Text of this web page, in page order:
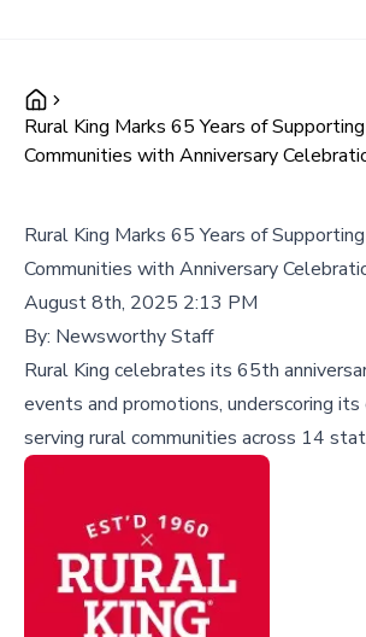
Rural King Marks 65 Years of
Communities with Anniversary
Rural King Marks 65 Years of
Communities with Anniversary
August 8th, 2025 2:13 PM
By: Newsworthy Staff
Rural King celebrates its 65th
events and promotions, underscoring
serving rural communities across 14